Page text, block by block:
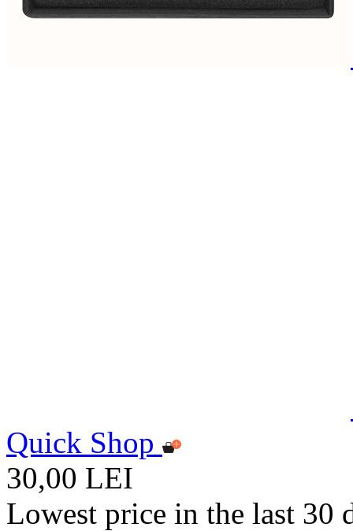
Quick Shop
30,00 LEI
Lowest price in the last 30